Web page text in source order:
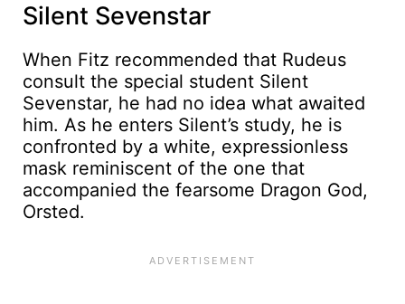
Silent Sevenstar
When Fitz recommended that Rudeus
consult the special student Silent
Sevenstar, he had no idea what awaited
him. As he enters Silent’s study, he is
confronted by a white, expressionless
mask reminiscent of the one that
accompanied the fearsome Dragon God,
Orsted.